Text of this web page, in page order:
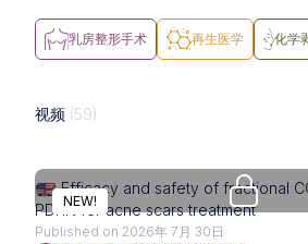
乳房整形手术 再生医学 化学
视频 (59)
NEW!
Efficacy and safety of fractional
PDRN for acne scars treatment
Published on 2026年 7月 30日